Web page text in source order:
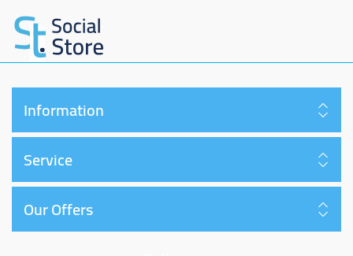
Information
Service
Our Offers